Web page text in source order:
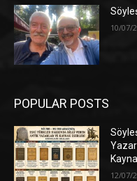
10/07/
POPULAR POSTS
12/07/